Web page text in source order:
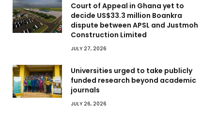
Court of Appeal in Ghana yet to
decide US$33.3 million Boankra
dispute between APSL and Justmoh
Construction Limited
JULY 27, 2026
Universities urged to take publicly
funded research beyond academic
journals
JULY 26, 2026